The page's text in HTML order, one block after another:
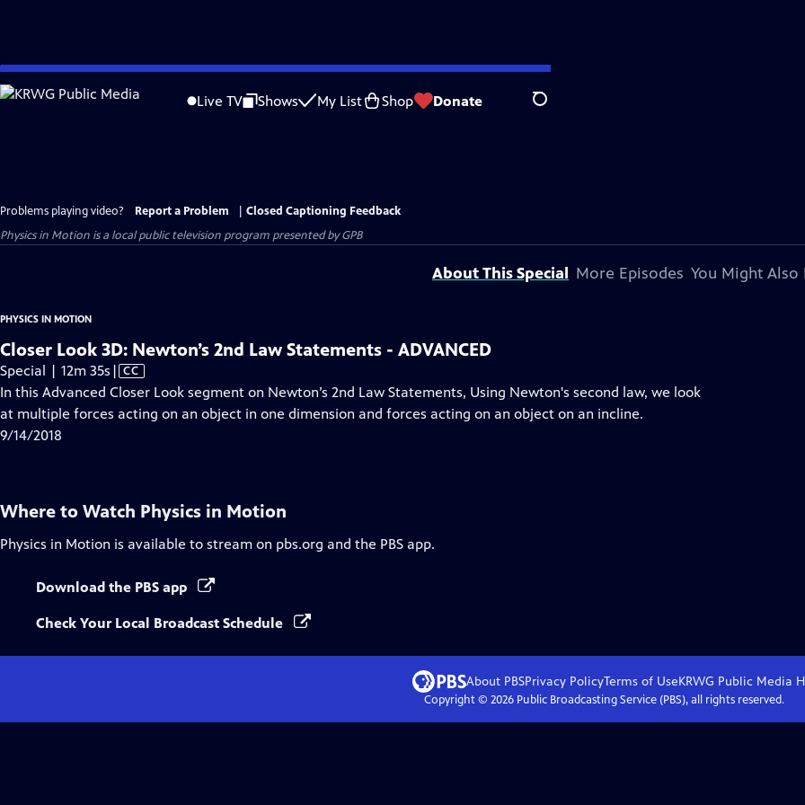
Skip
to
Live TV Shows My List Shop Donate Search
Problems playing video? Report a Problem
Closed Captioning Feedback
Physics in Motion is a local public television program presented byGPB
About This Special More Episodes You Might Also
PHYSICS IN MOTION
Closer Look 3D: Newton’s 2nd Law Statements - ADVANCED
Special | 12m 35s Video
has
Closed
| CC
In this Advanced Closer Look segment on Newton’s 2nd Law Statements, Using Newton's second law, we look
at multiple forces acting on an object in one dimension and forces acting on an object on an incline.
9/14/2018
Where to Watch Physics in Motion
Physics in Motion is available to stream on pbs.org and the PBS app.
Download the PBS app
Check Your Local Broadcast Schedule
About PBSPrivacy PolicyTerms of UseKRWG Public Media
Copyright © 2026Public Broadcasting Service (PBS), all rights reserved.